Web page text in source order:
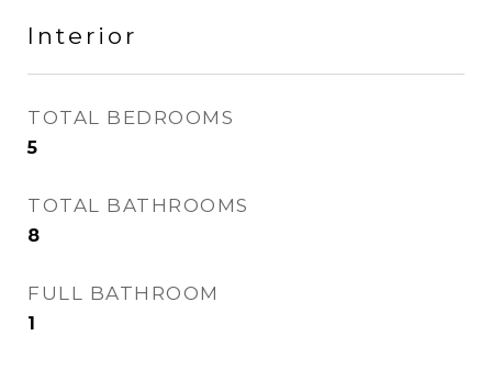
Interior
TOTAL BEDROOMS
5
TOTAL BATHROOMS
8
FULL BATHROOM
1